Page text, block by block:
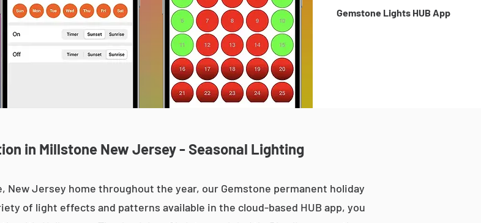
Gemstone Lights HUB App
in Millstone New Jersey - Seasonal Lighting
New Jersey home throughout the year, our Gemstone permanent holiday
of light effects and patterns available in the cloud-based HUB app, you